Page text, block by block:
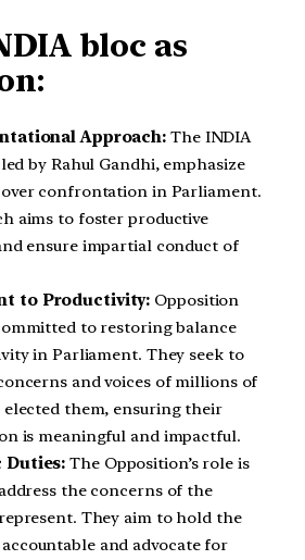
bloc as
Approach: The INDIA
by Rahul Gandhi, emphasize
confrontation in Parliament.
aims to foster productive
ensure impartial conduct of
to Productivity: Opposition
to restoring balance
in Parliament. They seek to
and voices of millions of
them, ensuring their
is meaningful and impactful.
Duties:The Opposition’s role is
the concerns of the
They aim to hold the
and advocate for